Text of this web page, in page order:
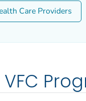
Care Providers